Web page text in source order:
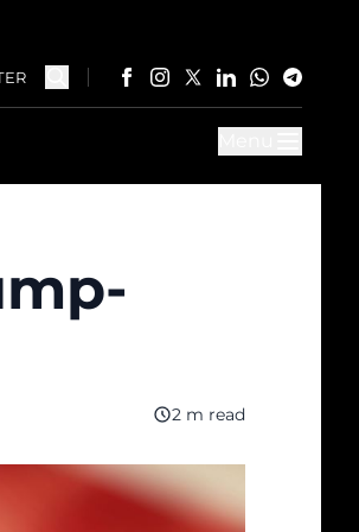
2 m read